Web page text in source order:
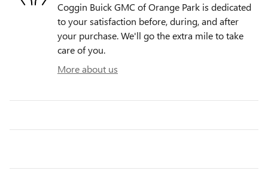
Coggin Buick GMC of Orange Park is dedicated
to your satisfaction before, during, and after
your purchase. We'll go the extra mile to take
care of you.
More about us